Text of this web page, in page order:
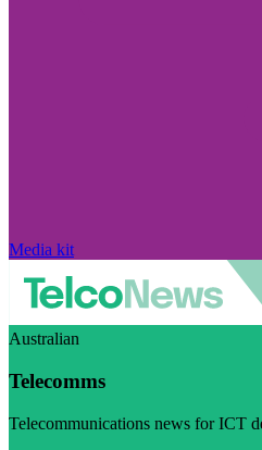
Media kit
Australian
Telecomms
Telecommunications news for ICT